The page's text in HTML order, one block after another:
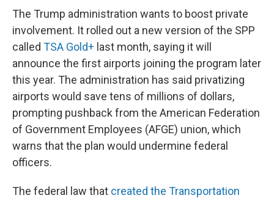
The Trump administration wants to boost private
involvement. It rolled out a new version of the SPP
called TSA Gold+ last month, saying it will
announce the first airports joining the program later
this year. The administration has said privatizing
airports would save tens of millions of dollars,
prompting pushback from the American Federation
of Government Employees (AFGE) union, which
warns that the plan would undermine federal
officers.
The federal law that created the Transportation